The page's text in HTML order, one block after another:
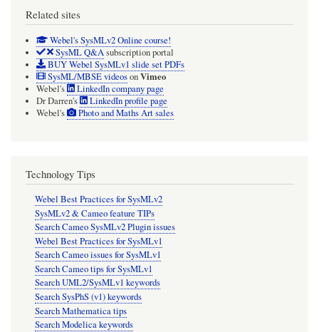
Related sites
Webel's SysMLv2 Online course!
SysML Q&Asubscription portal
BUY Webel SysMLv1 slide set PDFs
SysML/MBSE videosonVimeo
Webel's
LinkedIn company page
Dr Darren's
LinkedIn profile page
Webel's
Photo and Maths Art sales
Technology Tips
Webel Best Practices for SysMLv2
SysMLv2 & Cameo feature TIPs
Search Cameo SysMLv2 Plugin issues
Webel Best Practices for SysMLv1
Search Cameo issues for SysMLv1
Search Cameo tips for SysMLv1
Search UML2/SysMLv1 keywords
Search SysPhS (v1) keywords
Search Mathematica tips
Search Modelica keywords